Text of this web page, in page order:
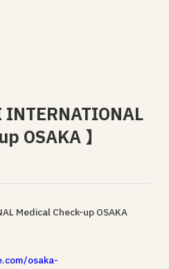
INTERNATIONAL
OSAKA 】
Medical Check-up OSAKA
osaka-